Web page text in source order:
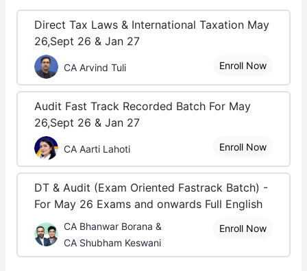
Direct Tax Laws & International Taxation May
26,Sept 26 & Jan 27
CA Arvind Tuli Enroll Now
Audit Fast Track Recorded Batch For May
26,Sept 26 & Jan 27
CA Aarti Lahoti Enroll Now
DT & Audit (Exam Oriented Fastrack Batch) -
For May 26 Exams and onwards Full English
CA Bhanwar Borana &
CA Shubham Keswani
Enroll Now